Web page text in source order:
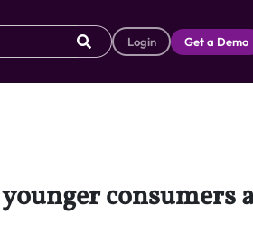
Login Get a Demo
consumers